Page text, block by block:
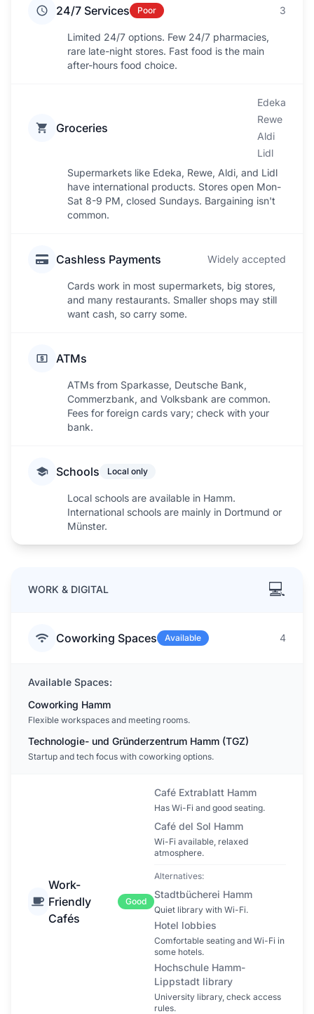
24/7 Services Poor 3
Limited 24/7 options. Few 24/7 pharmacies,
rare late-night stores. Fast food is the main
after-hours food choice.
Groceries
Edeka
Rewe
Aldi
Lidl
Supermarkets like Edeka, Rewe, Aldi, and Lidl
have international products. Stores open Mon-
Sat 8-9 PM, closed Sundays. Bargaining isn't
common.
Cashless Payments Widely accepted
Cards work in most supermarkets, big stores,
and many restaurants. Smaller shops may still
want cash, so carry some.
ATMs
ATMs from Sparkasse, Deutsche Bank,
Commerzbank, and Volksbank are common.
Fees for foreign cards vary; check with your
bank.
Schools Local only
Local schools are available in Hamm.
International schools are mainly in Dortmund or
Münster.
WORK & DIGITAL 💻
Coworking Spaces Available 4
Available Spaces:
Coworking Hamm
Flexible workspaces and meeting rooms.
Technologie- und Gründerzentrum Hamm (TGZ)
Startup and tech focus with coworking options.
Work-
Friendly
Cafés
Good
Café Extrablatt Hamm
Has Wi-Fi and good seating.
Café del Sol Hamm
Wi-Fi available, relaxed
atmosphere.
Alternatives:
Stadtbücherei Hamm
Quiet library with Wi-Fi.
Hotel lobbies
Comfortable seating and Wi-Fi in
some hotels.
Hochschule Hamm-
Lippstadt library
University library, check access
rules.